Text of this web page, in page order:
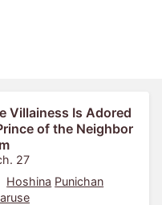
Villainess Is Adored
of the Neighbor
27
Hoshina Punichan